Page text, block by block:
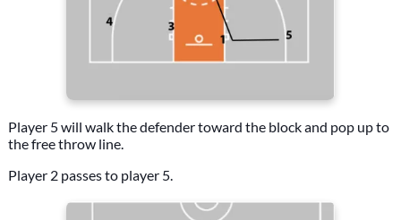
Player 5 will walk the defender toward the block and pop up to
the free throw line.
Player 2 passes to player 5.